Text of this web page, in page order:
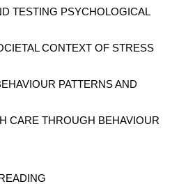
TESTING PSYCHOLOGICAL
CONTEXT OF STRESS
PATTERNS AND
CARE THROUGH BEHAVIOUR